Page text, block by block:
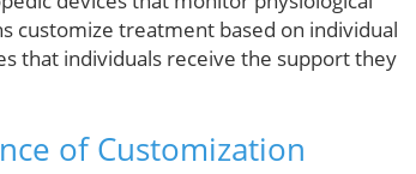
customize treatment based on individual
that individuals receive the support they
of Customization